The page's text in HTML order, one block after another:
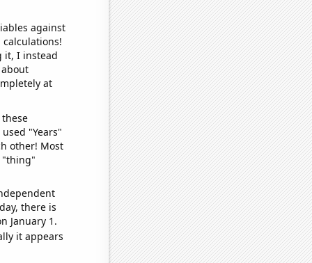
against
it, I instead
at
"Years"
other! Most
"thing"
there is
January 1.
it appears